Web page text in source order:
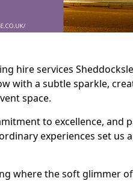
hire services
with a subtle sparkle,
space.
to excellence, and
experiences set us
where the soft glimmer